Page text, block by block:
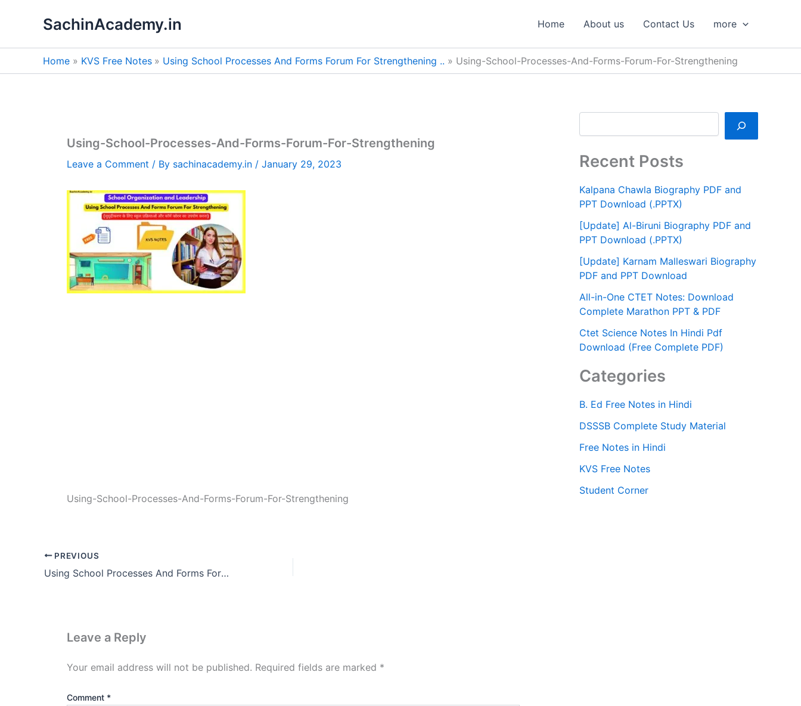
SachinAcademy.in Home About us Contact Us more
Home KVS Free Notes Using School Processes And Forms Forum For Strengthening .. Using-School-Processes-And-Forms-Forum-For-Strengthening
Using-School-Processes-And-Forms-Forum-For-Strengthening
Leave a Comment / By sachinacademy.in / January 29, 2023
Using-School-Processes-And-Forms-Forum-For-Strengthening
PREVIOUS
Using School Processes And Forms Forum For Strengthening ..
Leave a Reply
Your email address will not be published. Required fields are marked *
Comment *
h
Recent Posts
Kalpana Chawla Biography PDF and
PPT Download (.PPTX)
[Update] Al-Biruni Biography PDF and
PPT Download (.PPTX)
[Update] Karnam Malleswari Biography
PDF and PPT Download
All-in-One CTET Notes: Download
Complete Marathon PPT & PDF
Ctet Science Notes In Hindi Pdf
Download (Free Complete PDF)
Categories
B. Ed Free Notes in Hindi
DSSSB Complete Study Material
Free Notes in Hindi
KVS Free Notes
Student Corner